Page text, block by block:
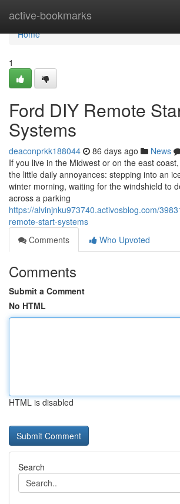
active-bookmarks
Home
Home
1
Ford DIY Remote
Systems
deaconprkk188044 86 days ago News
If you live in the Midwest or on the east
the little daily annoyances: stepping into an
winter morning, waiting for the windshield to
across a parking
https://alvinjnku973740.activosblog.com/
remote-start-systems
Comments
Who Upvoted
Comments
Submit a Comment
No HTML
HTML is disabled
Search